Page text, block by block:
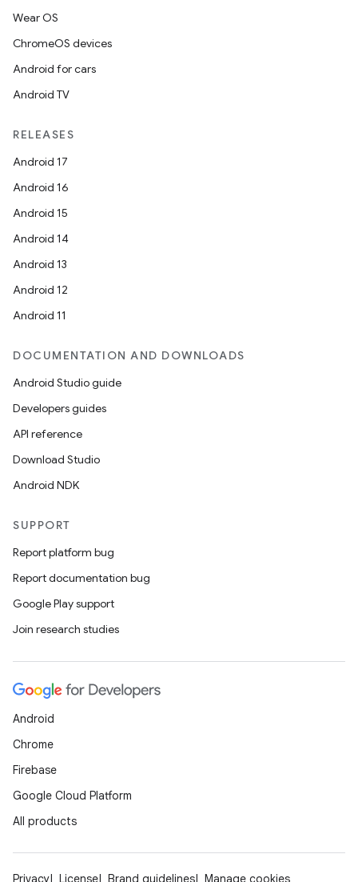
Wear OS
ChromeOS devices
Android for cars
Android TV
RELEASES
Android 17
Android 16
Android 15
Android 14
Android 13
Android 12
Android 11
DOCUMENTATION AND DOWNLOADS
Android Studio guide
Developers guides
API reference
Download Studio
Android NDK
SUPPORT
Report platform bug
Report documentation bug
Google Play support
Join research studies
Android
Chrome
Firebase
Google Cloud Platform
All products
Privacy License Brand guidelines Manage cookies